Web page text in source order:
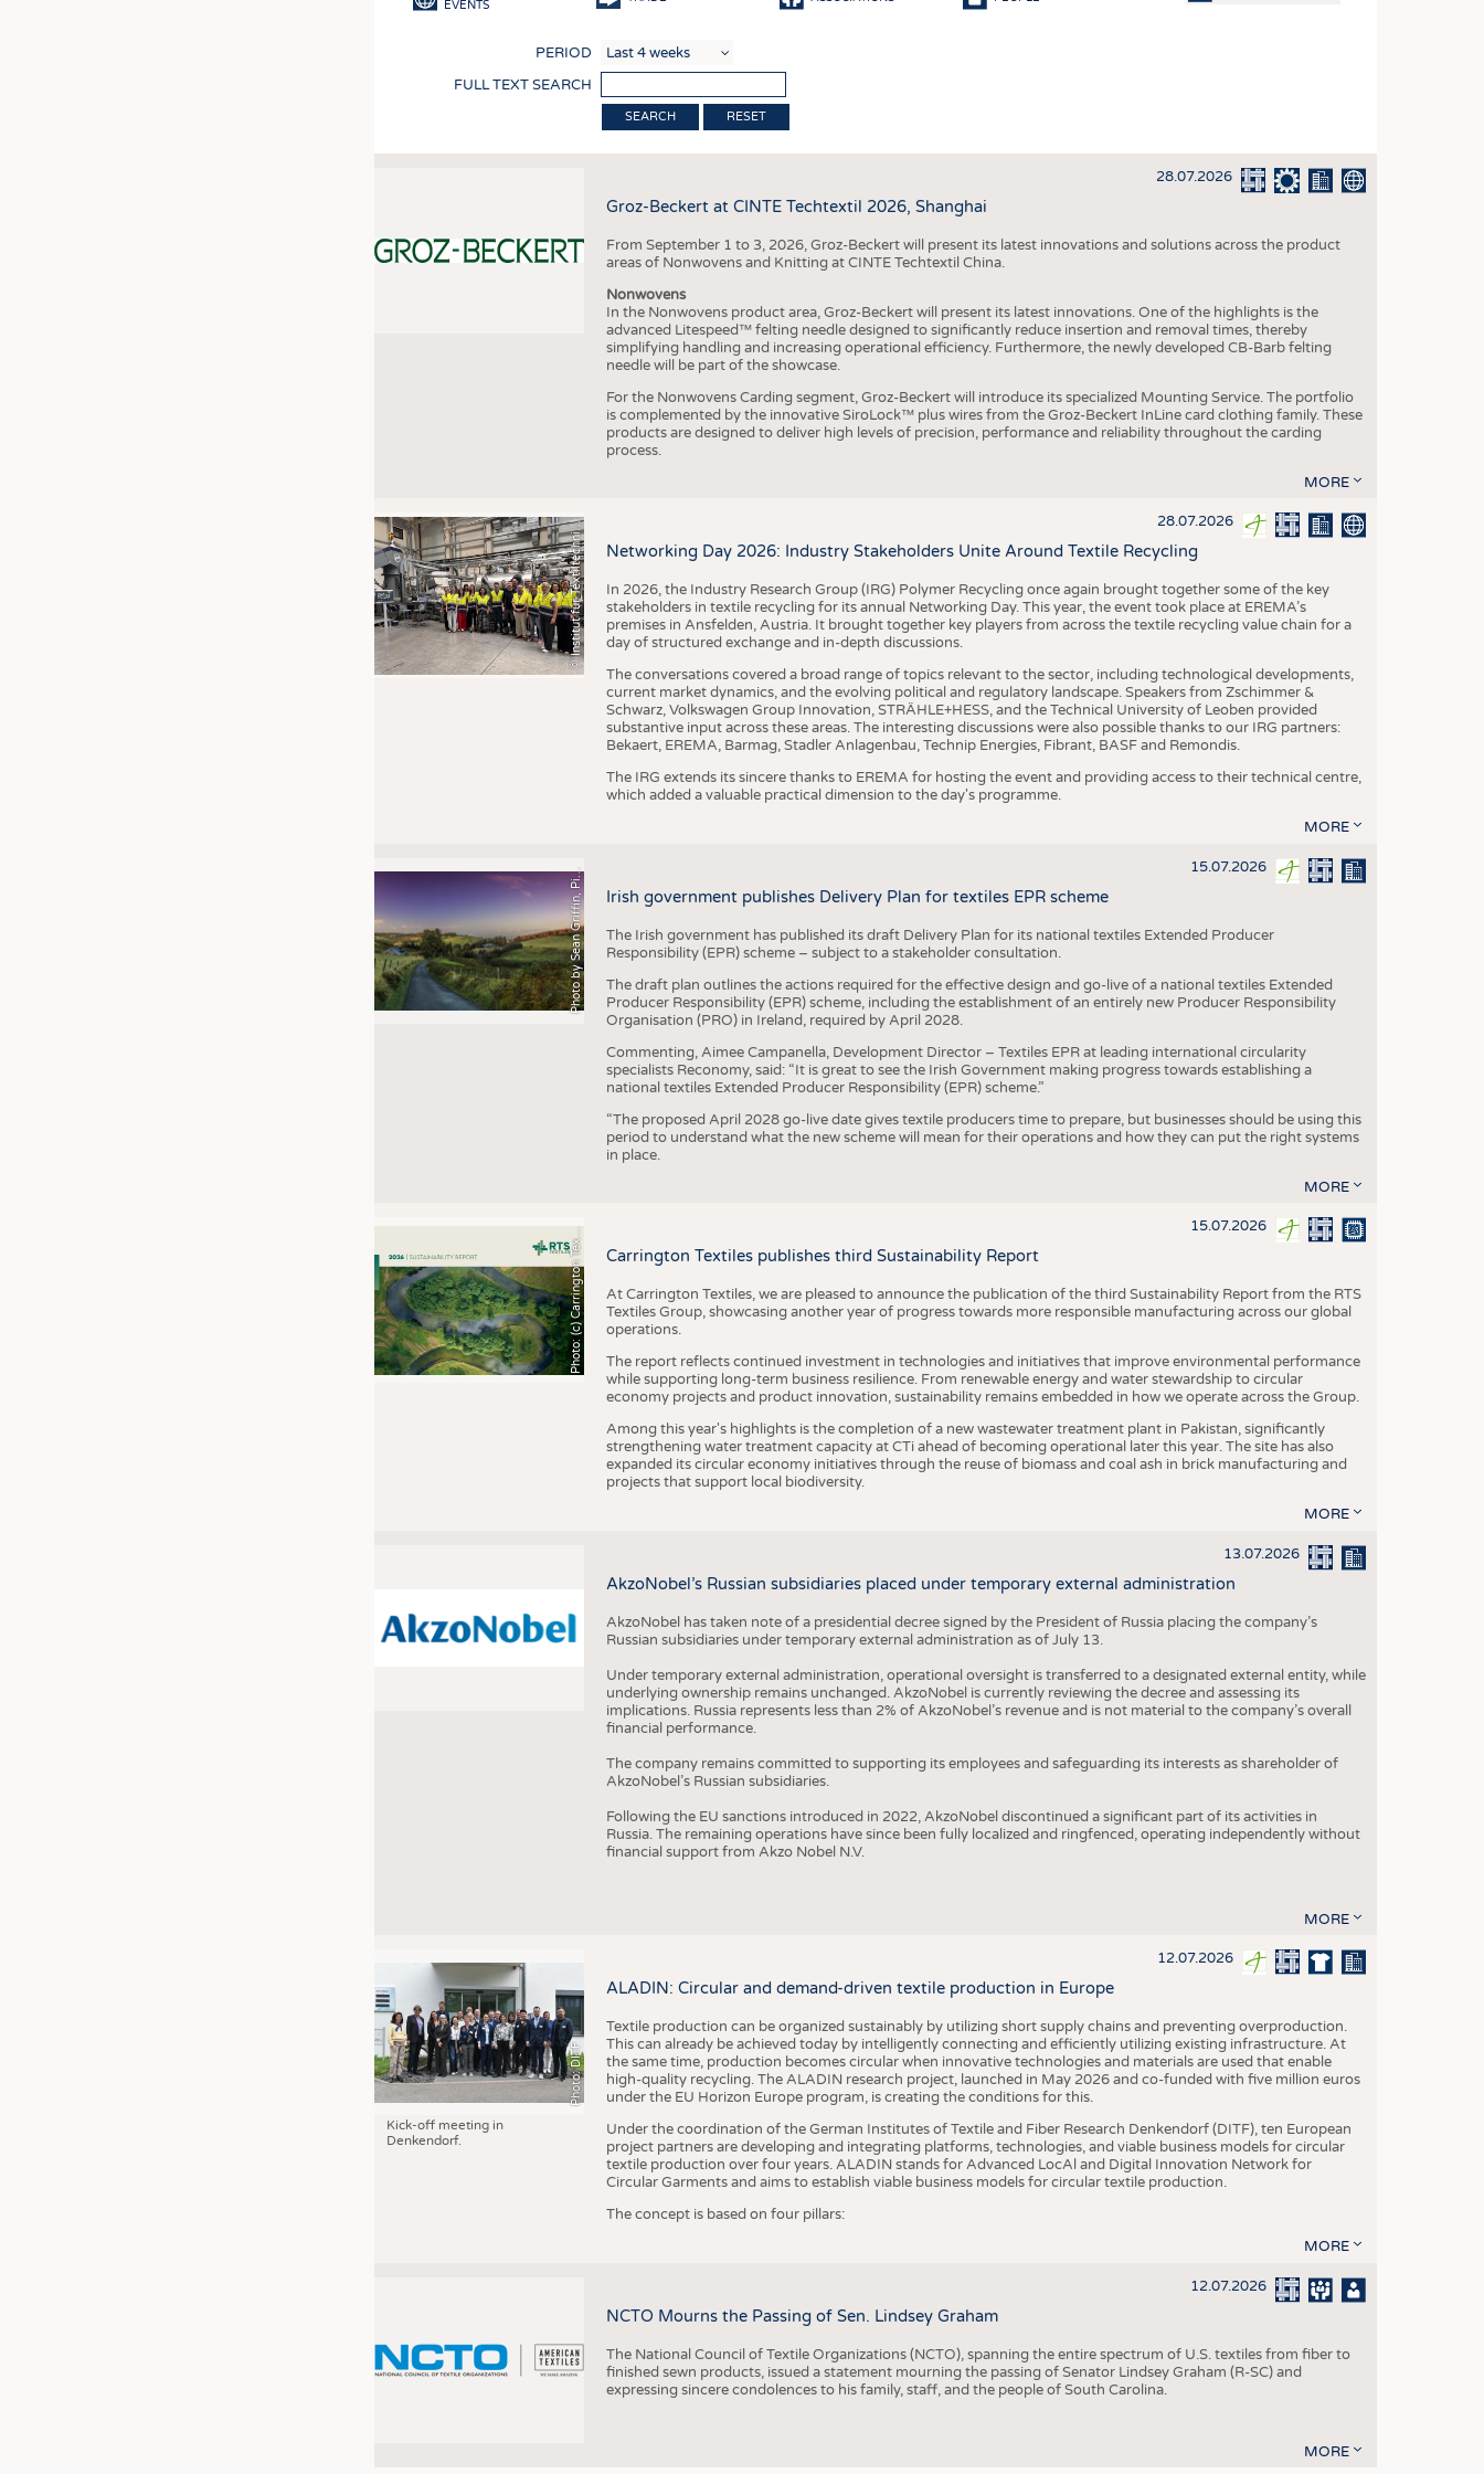
SUSTAINABILITY
CIRCULAR ECONOMY
SMART TEXTILES
MEDICINE
INTERIOR TEXTILES
APPAREL
KRÜGER PERSONAL HEADHUNTING
TRAINING & APPRENTICESHIP
GOOD TO KNOW
DOWNCHECK
SCHEDULE
CALENDAR
EVENTS
PERIOD
FULL TEXT SEARCH
RESET
28.07.2026
Groz-Beckert at CINTE Techtextil 2026, Shanghai
From September 1 to 3, 2026, Groz-Beckert will present its latest innovations and solutions across the product
areas of Nonwovens and Knitting at CINTE Techtextil China.
Nonwovens
In the Nonwovens product area, Groz-Beckert will present its latest innovations. One of the highlights is the
advanced Litespeed™ felting needle designed to significantly reduce insertion and removal times, thereby
simplifying handling and increasing operational efficiency. Furthermore, the newly developed CB-Barb felting
needle will be part of the showcase.
For the Nonwovens Carding segment, Groz-Beckert will introduce its specialized Mounting Service. The portfolio
is complemented by the innovative SiroLock™ plus wires from the Groz-Beckert InLine card clothing family. These
products are designed to deliver high levels of precision, performance and reliability throughout the carding
process.
MORE
©
I
n
s
t
i
t
u
t
f
ü
r
T
e
x
t
i
l
t
e
c
h
n
i
k
(
I
T
A
)
d
e
r
R
W
T
H
A
a
c
h
e
n
U
n
i
v
e
r
s
i
t
y 28.07.2026
Networking Day 2026: Industry Stakeholders Unite Around Textile Recycling
In 2026, the Industry Research Group (IRG) Polymer Recycling once again brought together some of the key
stakeholders in textile recycling for its annual Networking Day. This year, the event took place at EREMA’s
premises in Ansfelden, Austria. It brought together key players from across the textile recycling value chain for a
day of structured exchange and in-depth discussions.
The conversations covered a broad range of topics relevant to the sector, including technological developments,
current market dynamics, and the evolving political and regulatory landscape. Speakers from Zschimmer &
Schwarz, Volkswagen Group Innovation, STRÄHLE+HESS, and the Technical University of Leoben provided
substantive input across these areas. The interesting discussions were also possible thanks to our IRG partners:
Bekaert, EREMA, Barmag, Stadler Anlagenbau, Technip Energies, Fibrant, BASF and Remondis.
The IRG extends its sincere thanks to EREMA for hosting the event and providing access to their technical centre,
which added a valuable practical dimension to the day's programme.
MORE
P
h
o
t
o
b
y
S
e
a
n
G
r
i
f
f
i
n
,
P
i
x
a
b
a
y 15.07.2026
Irish government publishes Delivery Plan for textiles EPR scheme
The Irish government has published its draft Delivery Plan for its national textiles Extended Producer
Responsibility (EPR) scheme – subject to a stakeholder consultation.
The draft plan outlines the actions required for the effective design and go-live of a national textiles Extended
Producer Responsibility (EPR) scheme, including the establishment of an entirely new Producer Responsibility
Organisation (PRO) in Ireland, required by April 2028.
Commenting, Aimee Campanella, Development Director – Textiles EPR at leading international circularity
specialists Reconomy, said: “It is great to see the Irish Government making progress towards establishing a
national textiles Extended Producer Responsibility (EPR) scheme.”
“The proposed April 2028 go-live date gives textile producers time to prepare, but businesses should be using this
period to understand what the new scheme will mean for their operations and how they can put the right systems
in place.
MORE
P
h
o
t
o
:
(
c
)
C
a
r
r
i
n
g
t
o
n
T
e
x
t
i
l
e
s 15.07.2026
Carrington Textiles publishes third Sustainability Report
At Carrington Textiles, we are pleased to announce the publication of the third Sustainability Report from the RTS
Textiles Group, showcasing another year of progress towards more responsible manufacturing across our global
operations.
The report reflects continued investment in technologies and initiatives that improve environmental performance
while supporting long-term business resilience. From renewable energy and water stewardship to circular
economy projects and product innovation, sustainability remains embedded in how we operate across the Group.
Among this year's highlights is the completion of a new wastewater treatment plant in Pakistan, significantly
strengthening water treatment capacity at CTi ahead of becoming operational later this year. The site has also
expanded its circular economy initiatives through the reuse of biomass and coal ash in brick manufacturing and
projects that support local biodiversity.
MORE
13.07.2026
AkzoNobel’s Russian subsidiaries placed under temporary external administration
AkzoNobel has taken note of a presidential decree signed by the President of Russia placing the company’s
Russian subsidiaries under temporary external administration as of July 13.
Under temporary external administration, operational oversight is transferred to a designated external entity, while
underlying ownership remains unchanged. AkzoNobel is currently reviewing the decree and assessing its
implications. Russia represents less than 2% of AkzoNobel’s revenue and is not material to the company’s overall
financial performance.
The company remains committed to supporting its employees and safeguarding its interests as shareholder of
AkzoNobel’s Russian subsidiaries.
Following the EU sanctions introduced in 2022, AkzoNobel discontinued a significant part of its activities in
Russia. The remaining operations have since been fully localized and ringfenced, operating independently without
financial support from Akzo Nobel N.V.
MORE
Photo: DITF
Kick-off meeting in
Denkendorf.
12.07.2026
ALADIN: Circular and demand-driven textile production in Europe
Textile production can be organized sustainably by utilizing short supply chains and preventing overproduction.
This can already be achieved today by intelligently connecting and efficiently utilizing existing infrastructure. At
the same time, production becomes circular when innovative technologies and materials are used that enable
high-quality recycling. The ALADIN research project, launched in May 2026 and co-funded with five million euros
under the EU Horizon Europe program, is creating the conditions for this.
Under the coordination of the German Institutes of Textile and Fiber Research Denkendorf (DITF), ten European
project partners are developing and integrating platforms, technologies, and viable business models for circular
textile production over four years. ALADIN stands for Advanced LocAl and Digital Innovation Network for
Circular Garments and aims to establish viable business models for circular textile production.
The concept is based on four pillars:
MORE
12.07.2026
NCTO Mourns the Passing of Sen. Lindsey Graham
The National Council of Textile Organizations (NCTO), spanning the entire spectrum of U.S. textiles from fiber to
finished sewn products, issued a statement mourning the passing of Senator Lindsey Graham (R-SC) and
expressing sincere condolences to his family, staff, and the people of South Carolina.
MORE